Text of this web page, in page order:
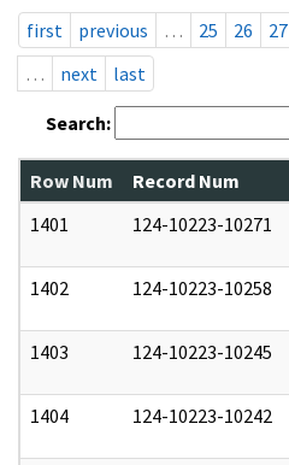
first
previous … 25 26 27
…
next last
Search:
Row Num Record Num
1401
124-10223-10271
1402 124-10223-10258
1403 124-10223-10245
1404 124-10223-10242